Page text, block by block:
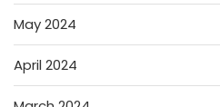
May 2024
April 2024